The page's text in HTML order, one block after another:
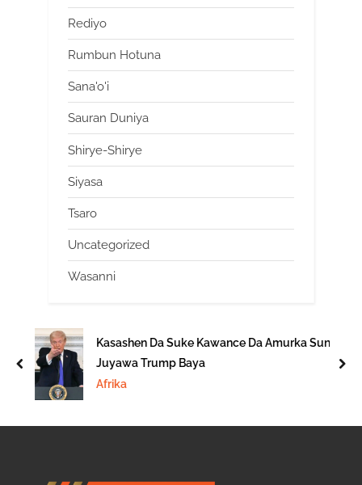
Rediyo
Rumbun Hotuna
Sana'o'i
Sauran Duniya
Shirye-Shirye
Siyasa
Tsaro
Uncategorized
Wasanni
Kasashen Da Suke Kawance Da Amurka Sun
Juyawa Trump Baya
Afrika
prev